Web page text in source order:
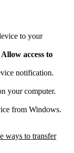
to your
Allow access to
notification.
your computer.
from Windows.
ways to transfer